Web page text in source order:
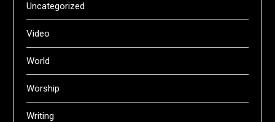
Uncategorized
Video
World
Worship
Writing